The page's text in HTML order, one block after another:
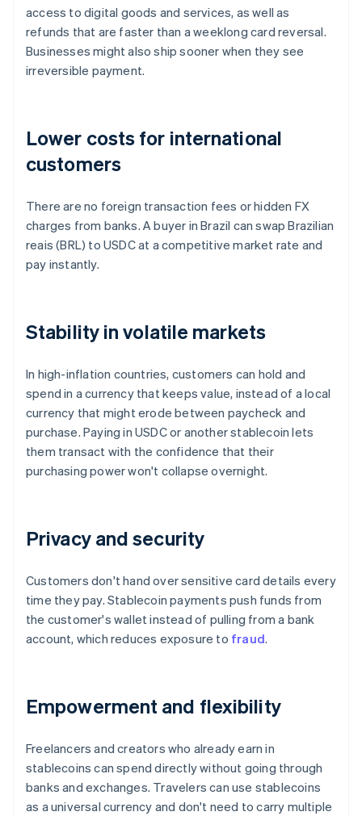
access to digital goods and services, as well as
refunds that are faster than a weeklong card reversal.
Businesses might also ship sooner when they see
irreversible payment.
Lower costs for international
customers
There are no foreign transaction fees or hidden FX
charges from banks. A buyer in Brazil can swap Brazilian
reais (BRL) to USDC at a competitive market rate and
pay instantly.
Stability in volatile markets
In high-inflation countries, customers can hold and
spend in a currency that keeps value, instead of a local
currency that might erode between paycheck and
purchase. Paying in USDC or another stablecoin lets
them transact with the confidence that their
purchasing power won't collapse overnight.
Privacy and security
Customers don't hand over sensitive card details every
time they pay. Stablecoin payments push funds from
the customer's wallet instead of pulling from a bank
account, which reduces exposure to fraud.
Empowerment and flexibility
Freelancers and creators who already earn in
stablecoins can spend directly without going through
banks and exchanges. Travelers can use stablecoins
as a universal currency and don't need to carry multiple